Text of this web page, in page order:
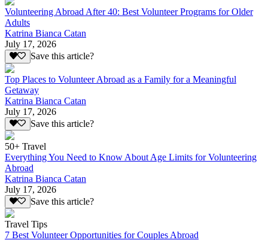
Volunteering Abroad After 40: Best Volunteer Programs for Older
Adults
Katrina Bianca Catan
July 17, 2026
Save this article?
Top Places to Volunteer Abroad as a Family for a Meaningful
Getaway
Katrina Bianca Catan
July 17, 2026
Save this article?
50+ Travel
Everything You Need to Know About Age Limits for Volunteering
Abroad
Katrina Bianca Catan
July 17, 2026
Save this article?
Travel Tips
7 Best Volunteer Opportunities for Couples Abroad